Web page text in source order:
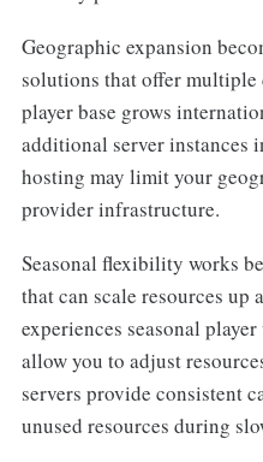
Geographic expansion
solutions that offer
player base grows
additional server instances
hosting may limit your
provider infrastructure.
Seasonal flexibility works
that can scale resources up
experiences seasonal
allow you to adjust
servers provide consistent
unused resources during